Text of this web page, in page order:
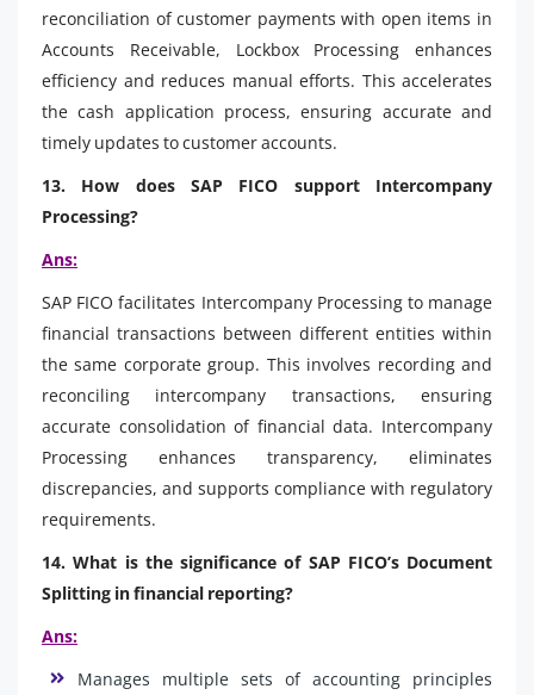
reconciliation of customer payments with open items in
Accounts Receivable, Lockbox Processing enhances
efficiency and reduces manual efforts. This accelerates
the cash application process, ensuring accurate and
timely updates to customer accounts.
13. How does SAP FICO support Intercompany
Processing?
Ans:
SAP FICO facilitates Intercompany Processing to manage
financial transactions between different entities within
the same corporate group. This involves recording and
reconciling intercompany transactions, ensuring
accurate consolidation of financial data. Intercompany
Processing enhances transparency, eliminates
discrepancies, and supports compliance with regulatory
requirements.
14. What is the significance of SAP FICO’s Document
Splitting in financial reporting?
Ans:
Manages multiple sets of accounting principles